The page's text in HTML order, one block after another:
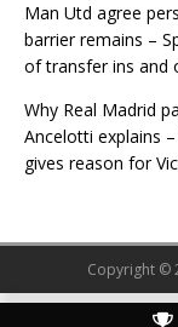
Man Utd agree
barrier remains –
of transfer ins and
Why Real Madrid
Ancelotti explains
gives reason for
Copyright ©